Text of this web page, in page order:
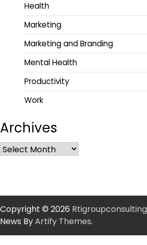
Health
Marketing
Marketing and Branding
Mental Health
Productivity
Work
Archives
Copyright © 2026 Rtigroupconsulting
News ByArtify Themes.